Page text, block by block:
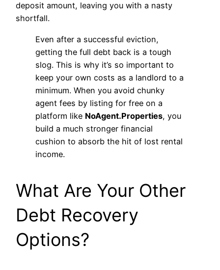
deposit amount, leaving you with a nasty
shortfall.
Even after a successful eviction,
getting the full debt back is a tough
slog. This is why it’s so important to
keep your own costs as a landlord to a
minimum. When you avoid chunky
agent fees by listing for free on a
platform like NoAgent.Properties, you
build a much stronger financial
cushion to absorb the hit of lost rental
income.
What Are Your Other
Debt Recovery
Options?